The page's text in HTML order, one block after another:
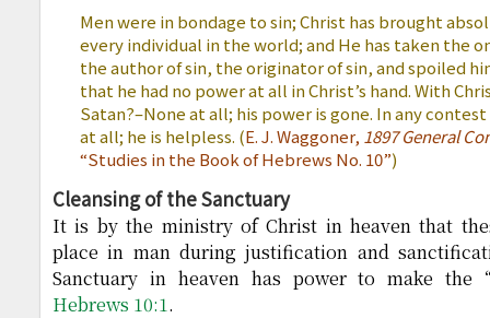
Men were in bondage to sin; Christ has brought
every individual in the world; and He has taken the
the author of sin, the originator of sin, and spoiled
that he had no power at all in Christ’s hand. With
Satan?–None at all; his power is gone. In any
at all; he is helpless. (E. J. Waggoner, 1897 General
“Studies in the Book of Hebrews No. 10”)
Cleansing of the Sanctuary
It is by the ministry of Christ in heaven that
place in man during justification and
Sanctuary in heaven has power to make the
Hebrews 10:1.